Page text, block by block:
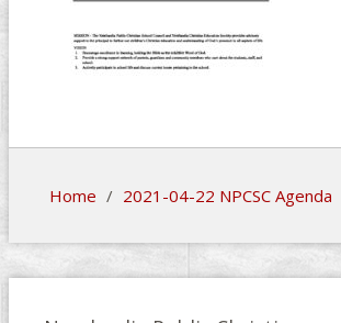
Home / 2021-04-22 NPCSC Agenda